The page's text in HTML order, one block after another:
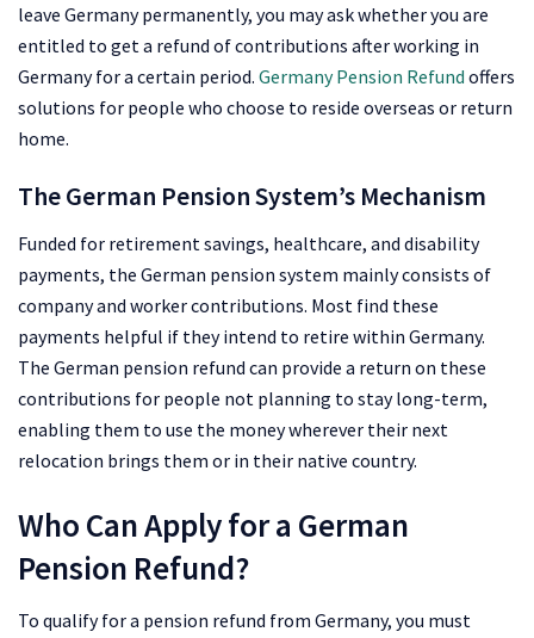
leave Germany permanently, you may ask whether you are
entitled to get a refund of contributions after working in
Germany for a certain period. Germany Pension Refund offers
solutions for people who choose to reside overseas or return
home.
The German Pension System’s Mechanism
Funded for retirement savings, healthcare, and disability
payments, the German pension system mainly consists of
company and worker contributions. Most find these
payments helpful if they intend to retire within Germany.
The German pension refund can provide a return on these
contributions for people not planning to stay long-term,
enabling them to use the money wherever their next
relocation brings them or in their native country.
Who Can Apply for a German
Pension Refund?
To qualify for a pension refund from Germany, you must